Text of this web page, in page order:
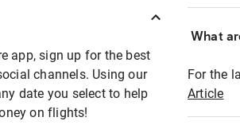
app, sign up for the best
channels. Using our
date you select to help
on flights!
What
For the
Article